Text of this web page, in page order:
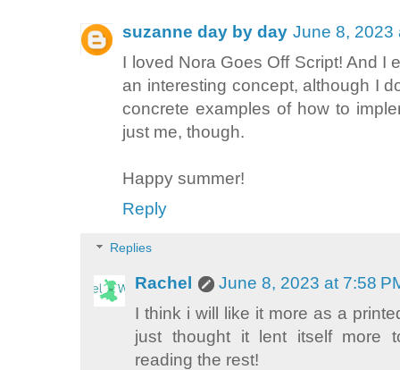
suzanne day by day June 8, 2023
I loved Nora Goes Off Script! And I
an interesting concept, although I
concrete examples of how to
just me, though.
Happy summer!
Reply
Replies
Rachel
June 8, 2023 at 7:58
I think i will like it more as a
just thought it lent itself more
reading the rest!